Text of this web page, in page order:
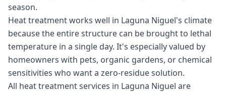
season.
Heat treatment works well in Laguna Niguel's climate
because the entire structure can be brought to lethal
temperature in a single day. It's especially valued by
homeowners with pets, organic gardens, or chemical
sensitivities who want a zero-residue solution.
All heat treatment services in Laguna Niguel are